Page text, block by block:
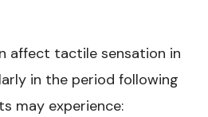
affect tactile sensation in
in the period following
may experience: